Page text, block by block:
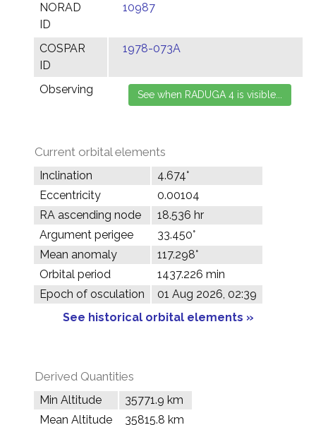
NORAD
ID
10987
COSPAR
ID
1978-073A
Observing
Current orbital elements
Inclination
4.674°
Eccentricity
0.00104
RA ascending node
18.536 hr
Argument perigee
33.450°
Mean anomaly
117.298°
Orbital period
1437.226 min
Epoch of osculation
01 Aug 2026, 02:39
See historical orbital elements »
Derived Quantities
Min Altitude
35771.9 km
Mean Altitude
35815.8 km